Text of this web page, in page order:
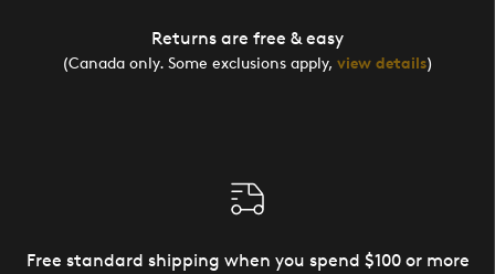
Returns are free & easy
(Canada only. Some exclusions apply, view details)
Free standard shipping when you spend $100 or more